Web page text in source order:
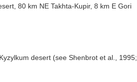
80 km NE Takhta-Kupir, 8 km E Gori
desert (see Shenbrot et al., 1995;